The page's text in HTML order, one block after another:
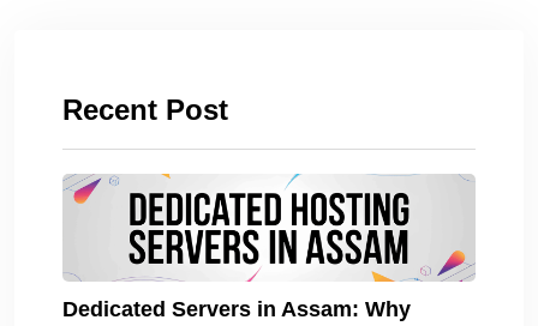
Recent Post
Dedicated Servers in Assam: Why